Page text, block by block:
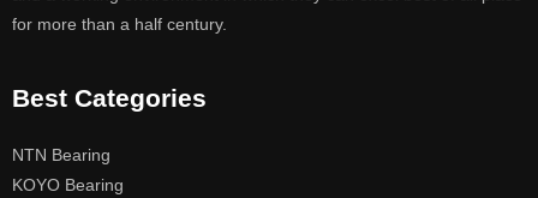
for more than a half century.
Best Categories
NTN Bearing
KOYO Bearing